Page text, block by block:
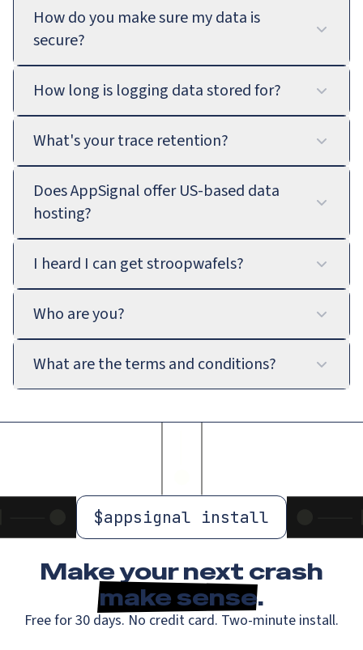
How do you make sure my data is
secure?
How long is logging data stored for?
What's your trace retention?
Does AppSignal offer US-based data
hosting?
I heard I can get stroopwafels?
Who are you?
What are the terms and conditions?
$appsignal install
Make your next crash
make sense.
Free for 30 days. No credit card. Two-minute install.